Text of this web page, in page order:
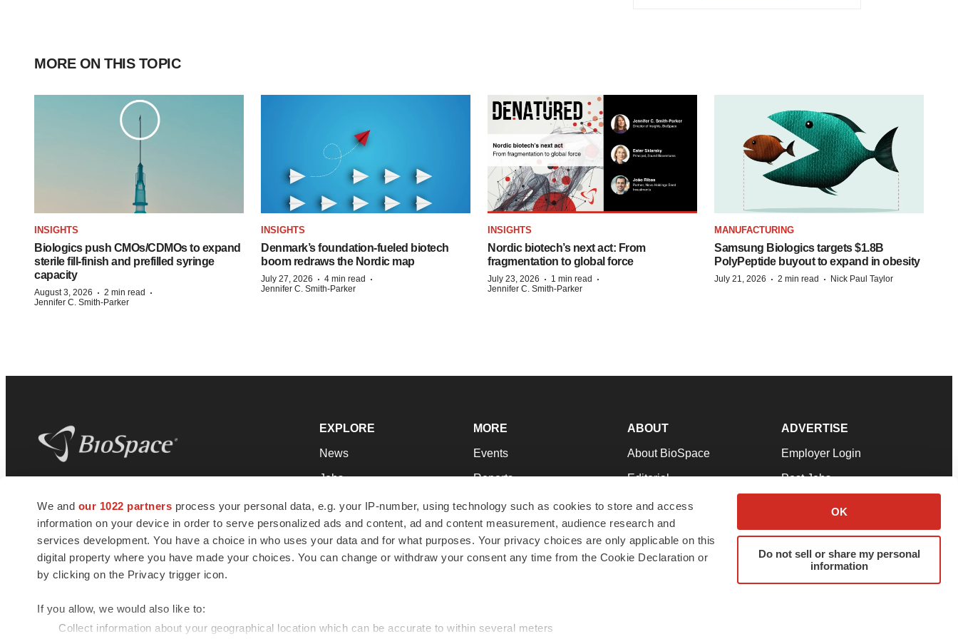
We and our 1022 partners process your personal data, e.g. your IP-number, using technology such as cookies to store and access
information on your device in order to serve personalized ads and content, ad and content measurement, audience research and
services development. You have a choice in who uses your data and for what purposes. Your privacy choices are only applicable on this
digital property where you have made your choices. You can change or withdraw your consent any time from the Cookie Declaration or
by clicking on the Privacy trigger icon.
If you allow, we would also like to:
Collect information about your geographical location which can be accurate to within several meters
OK
Do not sell or share my personal
information
MORE ON THIS TOPIC
INSIGHTS
Biologics push CMOs/CDMOs to expand
sterile fill-finish and prefilled syringe
capacity
August 3, 2026 · 2 min read ·
Jennifer C. Smith-Parker
INSIGHTS
Denmark’s foundation‑fueled biotech
boom redraws the Nordic map
July 27, 2026 · 4 min read ·
Jennifer C. Smith-Parker
INSIGHTS
Nordic biotech’s next act: From
fragmentation to global force
July 23, 2026 · 1 min read ·
Jennifer C. Smith-Parker
MANUFACTURING
Samsung Biologics targets $1.8B
PolyPeptide buyout to expand in obesity
July 21, 2026 · 2 min read · Nick Paul Taylor
news and jobs. We provide essential
insights, opportunities and tools to
connect innovative organizations and
talented professionals who advance
health and quality of life across the globe.
EXPLORE
News
Jobs
Newsletters
Podcasts
Webinars
MORE
Events
Reports
Career Advice
NextGen
Best Places to Work
ABOUT
About BioSpace
Editorial
Join Our Team
Support
Terms & Conditions
ADVERTISE
Employer Login
Post Jobs
Advertise
Submit a Press Release